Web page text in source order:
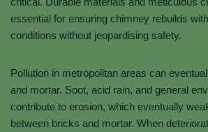
essential for ensuring chimney rebuilds
conditions without jeopardising safety.
Pollution in metropolitan areas can
and mortar. Soot, acid rain, and general
contribute to erosion, which eventually
between bricks and mortar. When